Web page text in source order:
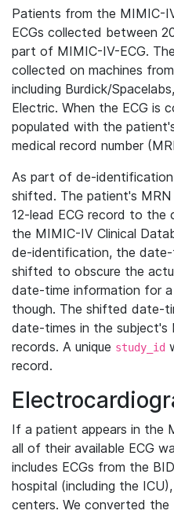
Patients from the MIMIC-
ECGs collected between
part of MIMIC-IV-ECG.
collected on machines
including Burdick/
Electric. When the ECG is
populated with the
medical record number
As part of de-
shifted. The patient's
12-lead ECG record to the
the MIMIC-IV Clinical
de-identification, the
shifted to obscure the
date-time information for a
though. The shifted date-
date-times in the subject's
records. A unique study_id
record.
If a patient appears in the
all of their available ECG
includes ECGs from the
hospital (including the
centers. We converted the